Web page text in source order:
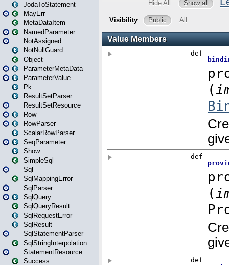
JodaToStatement
MayErr
MetaDataItem
NamedParameter
NotAssigned
NotNullGuard
Object
ParameterMetaData
ParameterValue
Pk
ResultSetParser
ResultSetResource
Row
RowParser
ScalarRowParser
SeqParameter
Show
SimpleSql
Sql
SqlMappingError
SqlParser
SqlQuery
SqlQueryResult
SqlRequestError
SqlResult
SqlStatementParser
SqlStringInterpolation
StatementResource
Success